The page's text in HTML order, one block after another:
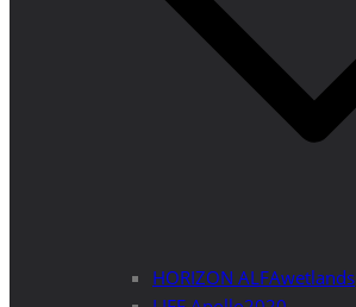
HORIZON ALFAwetlands